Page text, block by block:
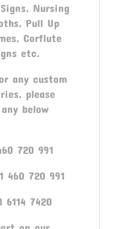
Nursing
Pull Up
Corflute
etc.
any custom
please
below
720 991
460 720 991
7420